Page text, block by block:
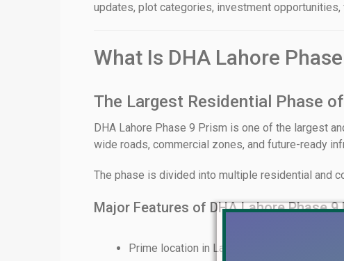
updates, plot categories, investment
What Is DHA Lahore
The Largest Residential Phase
DHA Lahore Phase 9 Prism is one of the largest
wide roads, commercial zones, and future-ready
The phase is divided into multiple residential and
Major Features of DHA Lahore Phase 9
Prime location in Lahore